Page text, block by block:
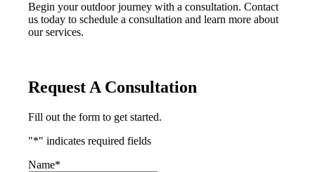
Begin your outdoor journey with a consultation. Contact
us today to schedule a consultation and learn more about
our services.
Request A Consultation
Fill out the form to get started.
"*" indicates required fields
Name*